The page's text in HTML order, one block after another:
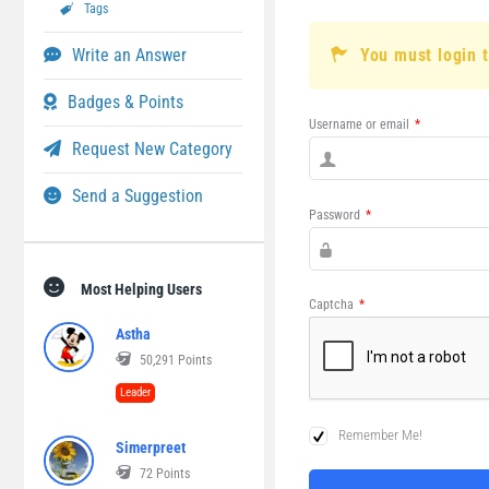
You must login
Username or email *
Password *
Captcha *
Remember Me!
Tags
Write an Answer
Badges & Points
Request New Category
Send a Suggestion
Most Helping Users
Astha
50,291 Points
Leader
Simerpreet
72 Points